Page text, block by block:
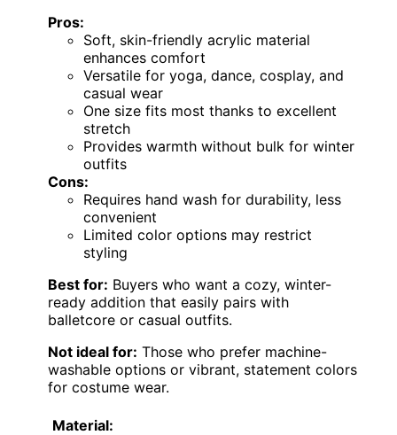
Pros:
Soft, skin-friendly acrylic material
enhances comfort
Versatile for yoga, dance, cosplay, and
casual wear
One size fits most thanks to excellent
stretch
Provides warmth without bulk for winter
outfits
Cons:
Requires hand wash for durability, less
convenient
Limited color options may restrict
styling
Best for: Buyers who want a cozy, winter-
ready addition that easily pairs with
balletcore or casual outfits.
Not ideal for: Those who prefer machine-
washable options or vibrant, statement colors
for costume wear.
Material: